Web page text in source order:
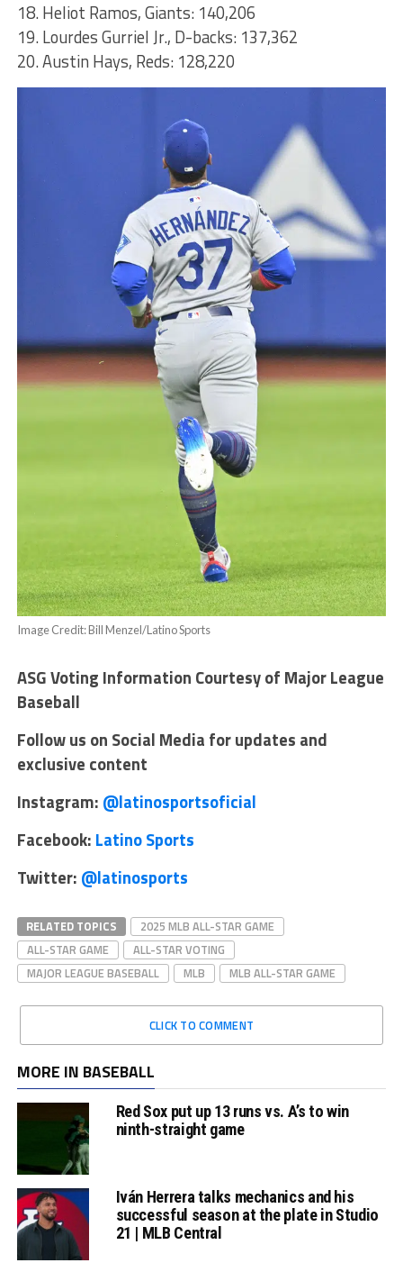
18. Heliot Ramos, Giants: 140,206
19. Lourdes Gurriel Jr., D-backs: 137,362
20. Austin Hays, Reds: 128,220
Image Credit: Bill Menzel/Latino Sports
ASG Voting Information Courtesy of Major League
Baseball
Follow us on Social Media for updates and
exclusive content
Instagram: @latinosportsoficial
Facebook: Latino Sports
Twitter: @latinosports
RELATED TOPICS
2025 MLB ALL-STAR GAME
ALL-STAR GAME
ALL-STAR VOTING
MAJOR LEAGUE BASEBALL
MLB MLB ALL-STAR GAME
CLICK TO COMMENT
MORE IN BASEBALL
Red Sox put up 13 runs vs. A’s to win
ninth-straight game
Iván Herrera talks mechanics and his
successful season at the plate in Studio
21 | MLB Central